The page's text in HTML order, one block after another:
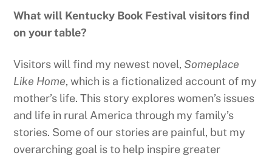
What will Kentucky Book Festival visitors find
on your table?
Visitors will find my newest novel, Someplace
Like Home, which is a fictionalized account of my
mother’s life. This story explores women’s issues
and life in rural America through my family’s
stories. Some of our stories are painful, but my
overarching goal is to help inspire greater